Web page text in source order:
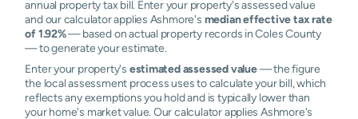
annual property tax bill. Enter your property's assessed value
and our calculator applies Ashmore's median effective tax rate
of 1.92%— based on actual property records in Coles County
— to generate your estimate.
Enter your property's estimated assessed value— the figure
the local assessment process uses to calculate your bill, which
reflects any exemptions you hold and is typically lower than
your home's market value. Our calculator applies Ashmore's